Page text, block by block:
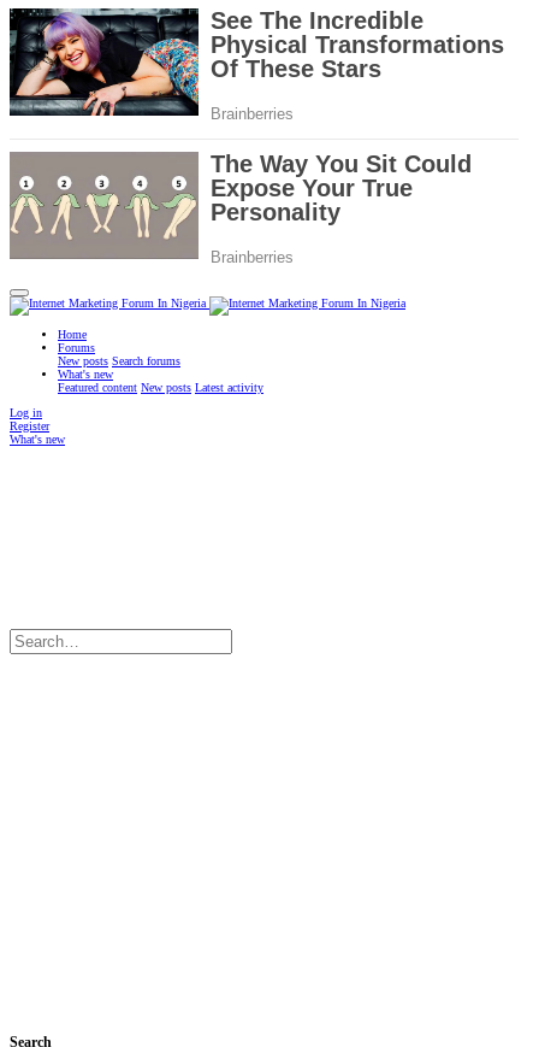
Home
Forums
New posts Search forums
What's new
Featured content New posts Latest activity
Log in
Register
What's new
Search